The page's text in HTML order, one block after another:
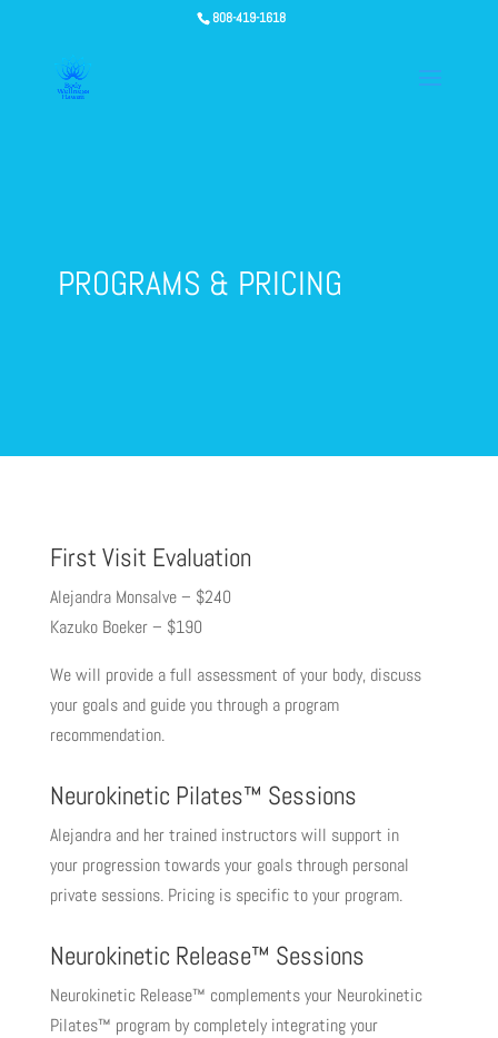
808-419-1618
PROGRAMS & PRICING
First Visit Evaluation
Alejandra Monsalve – $240
Kazuko Boeker – $190
We will provide a full assessment of your body, discuss
your goals and guide you through a program
recommendation.
Neurokinetic Pilates™ Sessions
Alejandra and her trained instructors will support in
your progression towards your goals through personal
private sessions. Pricing is specific to your program.
Neurokinetic Release™ Sessions
Neurokinetic Release™ complements your Neurokinetic
Pilates™ program by completely integrating your